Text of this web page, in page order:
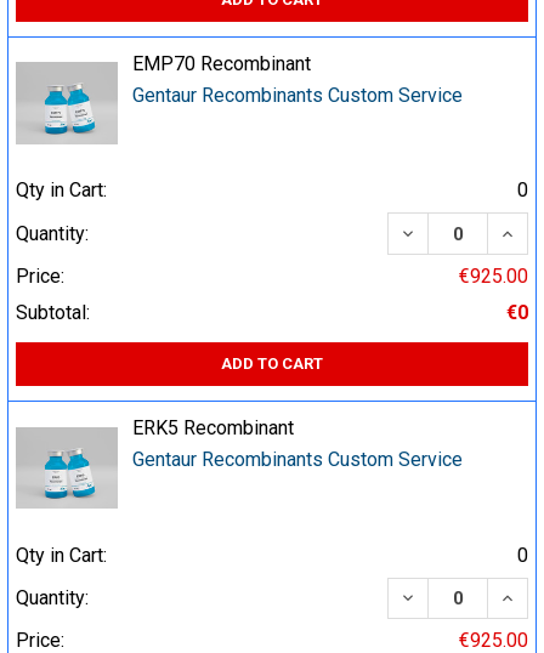
EMP70 Recombinant
Gentaur Recombinants Custom Service
Qty in Cart:
0
Quantity:
DECREASE
Price:
€925.00
Subtotal:
€0
ADD TO CART
ERK5 Recombinant
Gentaur Recombinants Custom Service
Qty in Cart:
0
Quantity:
DECREASE
Price:
€925.00